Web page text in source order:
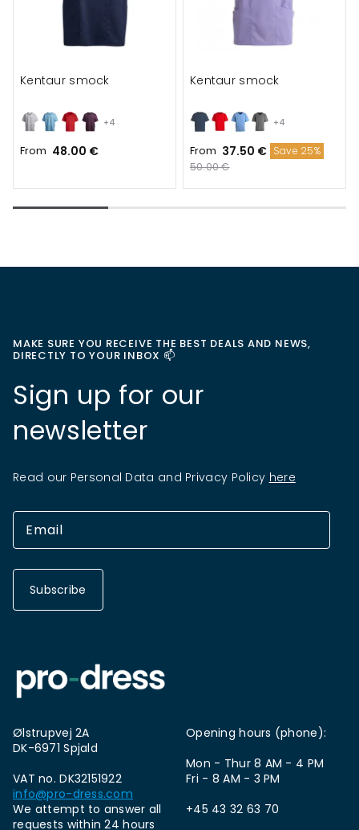
+4
Kentaur smock
From 48.00 €
+4
Kentaur smock
From 37.50 € Save 25%
50.00 €
MAKE SURE YOU RECEIVE THE BEST DEALS AND NEWS,
DIRECTLY TO YOUR INBOX 📫
Sign up for our
newsletter
Read our Personal Data and Privacy Policy here
Subscribe
Ølstrupvej 2A
DK-6971 Spjald
VAT no. DK32151922
info@pro-dress.com
We attempt to answer all
requests within 24 hours
Opening hours (phone):
Mon - Thur 8 AM - 4 PM
Fri - 8 AM - 3 PM
+45 43 32 63 70